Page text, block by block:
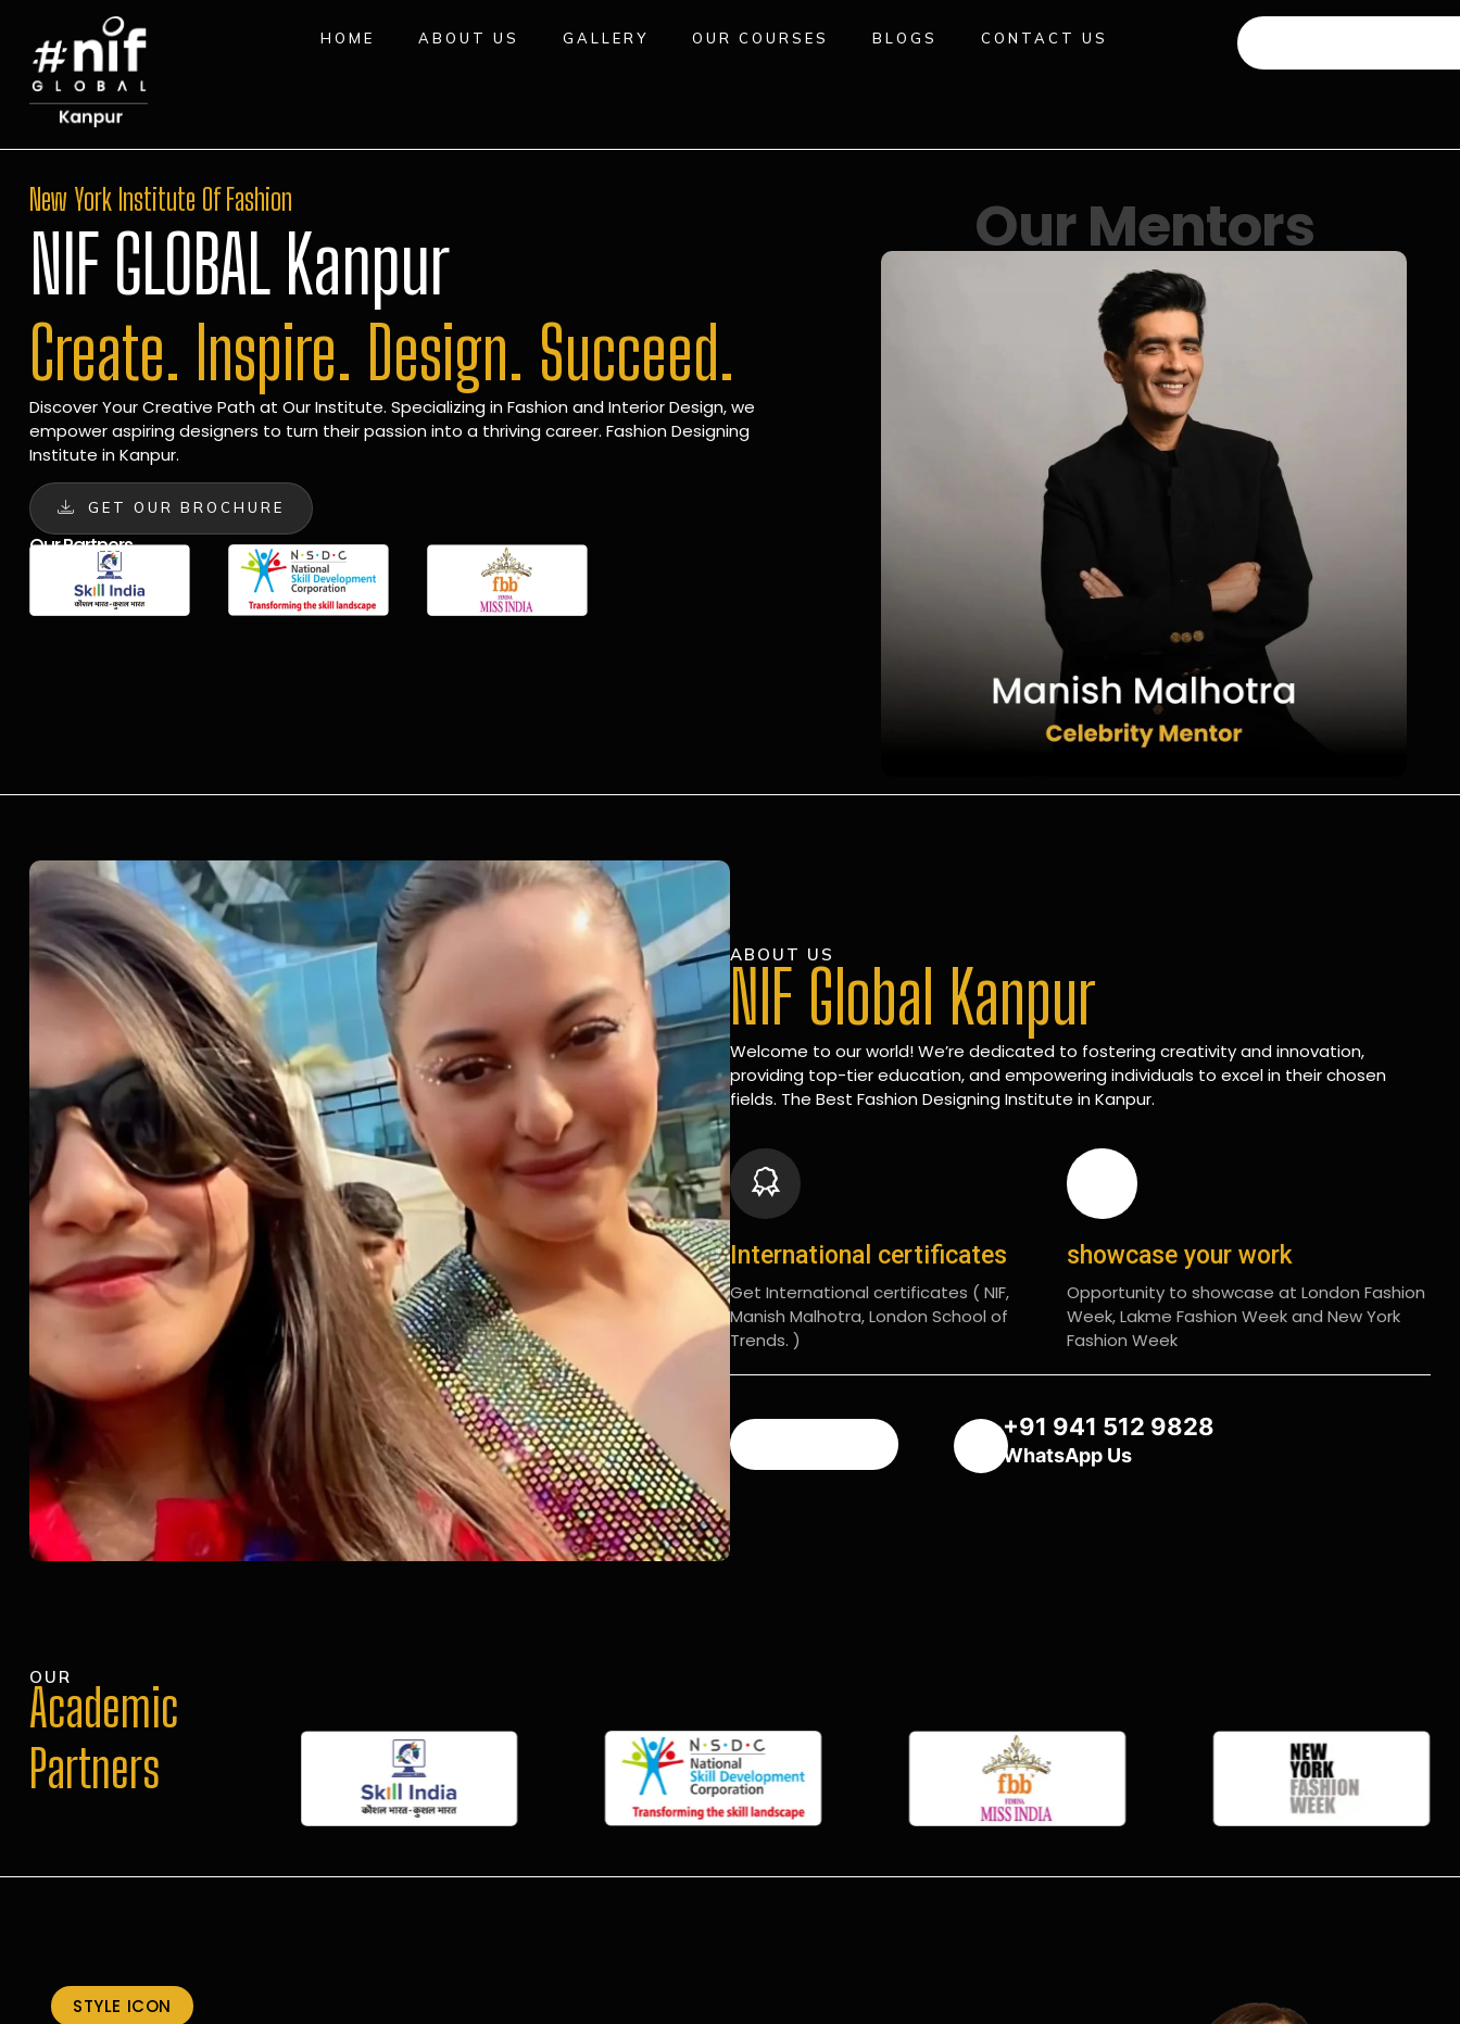
HOME ABOUT US GALLERY OUR COURSES BLOGS CONTACT US
New York Institute Of Fashion
NIF GLOBAL Kanpur
Create. Inspire. Design. Succeed.
Discover Your Creative Path at Our Institute. Specializing in Fashion and Interior Design, we
empower aspiring designers to turn their passion into a thriving career. Fashion Designing
Institute in Kanpur.
GET OUR BROCHURE
Our Partners
Our Mentors
ABOUT US
NIF Global Kanpur
Welcome to our world! We’re dedicated to fostering creativity and innovation,
providing top-tier education, and empowering individuals to excel in their chosen
fields. The Best Fashion Designing Institute in Kanpur.
International certificates
Get International certificates ( NIF,
Manish Malhotra, London School of
Trends. )
showcase your work
Opportunity to showcase at London Fashion
Week, Lakme Fashion Week and New York
Fashion Week
+91 941 512 9828
WhatsApp Us
OUR
Academic
Partners
STYLE ICON